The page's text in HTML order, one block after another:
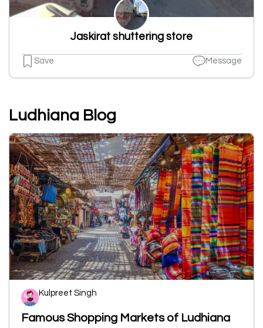
Jaskirat shuttering store
Save Message
Ludhiana Blog
Kulpreet Singh
Famous Shopping Markets of Ludhiana